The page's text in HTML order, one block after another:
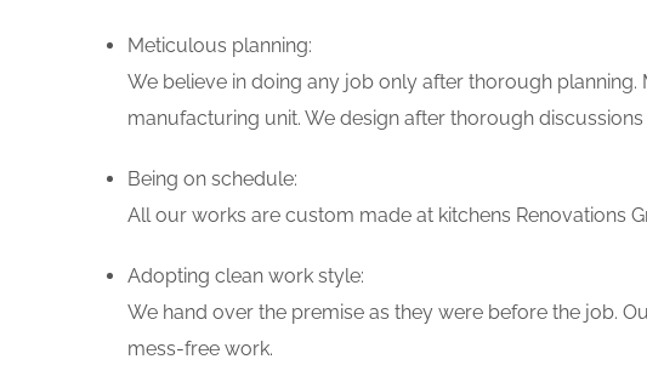
Meticulous planning:
We believe in doing any job only after thorough
manufacturing unit. We design after thorough
Being on schedule:
All our works are custom made at kitchens Renovations
Adopting clean work style:
We hand over the premise as they were before the job.
mess-free work.